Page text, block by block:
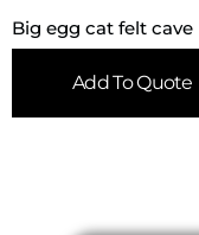
Big egg cat felt cave
Add To Quote